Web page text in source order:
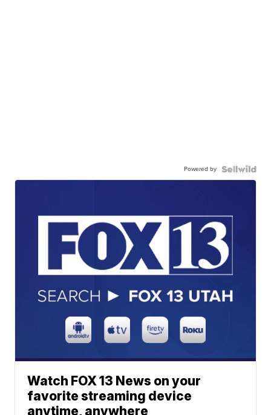
Powered by
Watch FOX 13 News on your
favorite streaming device
anytime, anywhere